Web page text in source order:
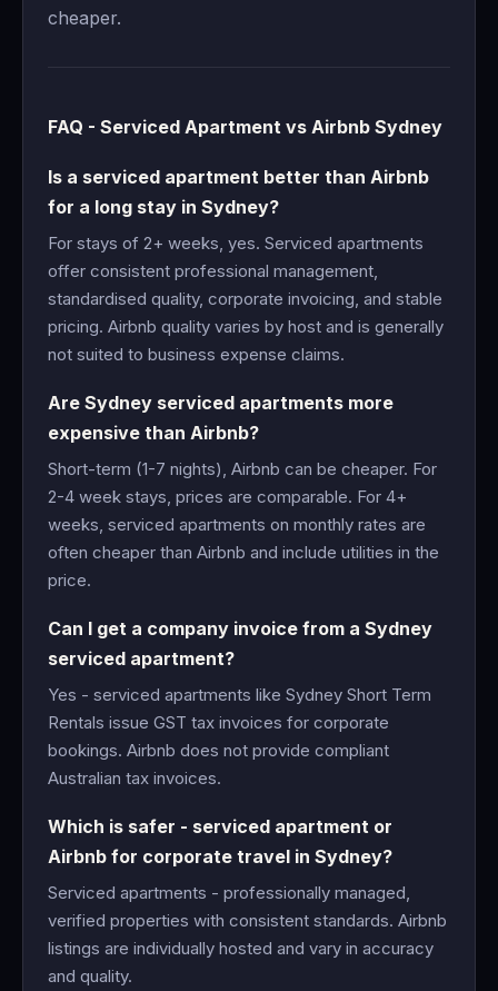
cheaper.
FAQ - Serviced Apartment vs Airbnb Sydney
Is a serviced apartment better than Airbnb
for a long stay in Sydney?
For stays of 2+ weeks, yes. Serviced apartments
offer consistent professional management,
standardised quality, corporate invoicing, and stable
pricing. Airbnb quality varies by host and is generally
not suited to business expense claims.
Are Sydney serviced apartments more
expensive than Airbnb?
Short-term (1-7 nights), Airbnb can be cheaper. For
2-4 week stays, prices are comparable. For 4+
weeks, serviced apartments on monthly rates are
often cheaper than Airbnb and include utilities in the
price.
Can I get a company invoice from a Sydney
serviced apartment?
Yes - serviced apartments like Sydney Short Term
Rentals issue GST tax invoices for corporate
bookings. Airbnb does not provide compliant
Australian tax invoices.
Which is safer - serviced apartment or
Airbnb for corporate travel in Sydney?
Serviced apartments - professionally managed,
verified properties with consistent standards. Airbnb
listings are individually hosted and vary in accuracy
and quality.